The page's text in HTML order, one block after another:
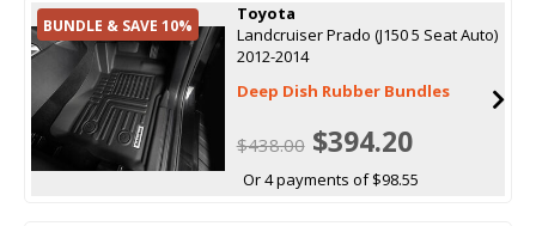
BUNDLE & SAVE 10%
Toyota
Landcruiser Prado (J150 5 Seat Auto)
2012-2014
Deep Dish Rubber Bundles
$438.00$394.20
Or 4 payments of $98.55